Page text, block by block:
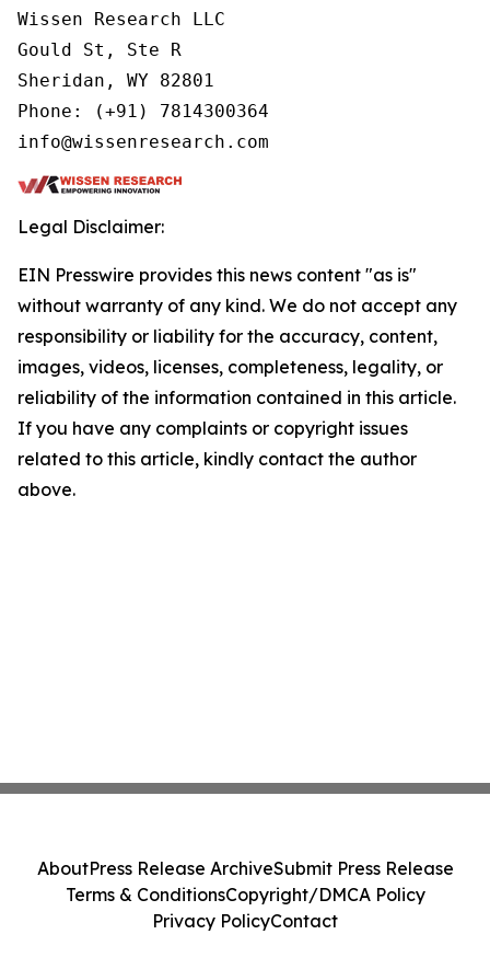
Wissen Research LLC
Gould St, Ste R
Sheridan, WY 82801
Phone: (+91) 7814300364
info@wissenresearch.com
Legal Disclaimer:
EIN Presswire provides this news content "as is"
without warranty of any kind. We do not accept any
responsibility or liability for the accuracy, content,
images, videos, licenses, completeness, legality, or
reliability of the information contained in this article.
If you have any complaints or copyright issues
related to this article, kindly contact the author
above.
AboutPress Release ArchiveSubmit Press Release
Terms & ConditionsCopyright/DMCA Policy
Privacy PolicyContact